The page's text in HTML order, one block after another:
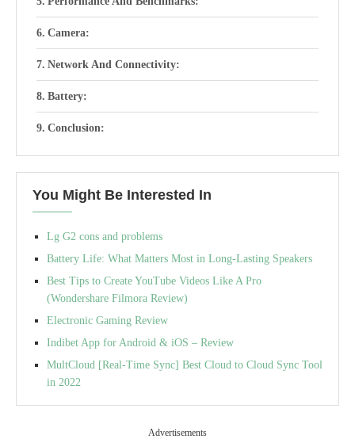
Camera:
Network And Connectivity:
Battery:
Conclusion:
You Might Be Interested In
Lg G2 cons and problems
Battery Life: What Matters Most in Long-Lasting Speakers
Best Tips to Create YouTube Videos Like A Pro
(Wondershare Filmora Review)
Electronic Gaming Review
Indibet App for Android & iOS – Review
MultCloud [Real-Time Sync] Best Cloud to Cloud Sync Tool
in 2022
Advertisements